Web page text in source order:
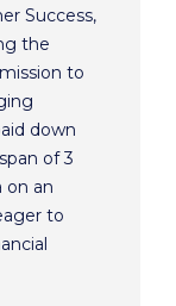
Success,
the
to
down
of 3
on an
to